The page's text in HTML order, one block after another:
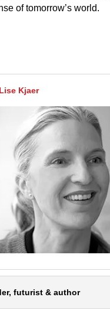
of tomorrow’s world.
Kjaer
futurist & author